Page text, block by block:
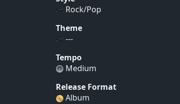
Rock/Pop
Theme
---
Tempo
Medium
Release Format
Album